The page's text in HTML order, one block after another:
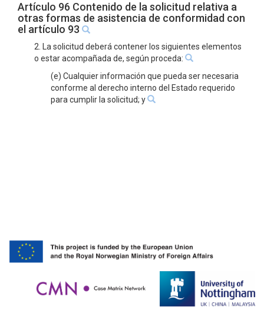
Artículo 96 Contenido de la solicitud relativa a
otras formas de asistencia de conformidad con
el artículo 93
2. La solicitud deberá contener los siguientes elementos
o estar acompañada de, según proceda:
(e) Cualquier información que pueda ser necesaria
conforme al derecho interno del Estado requerido
para cumplir la solicitud; y